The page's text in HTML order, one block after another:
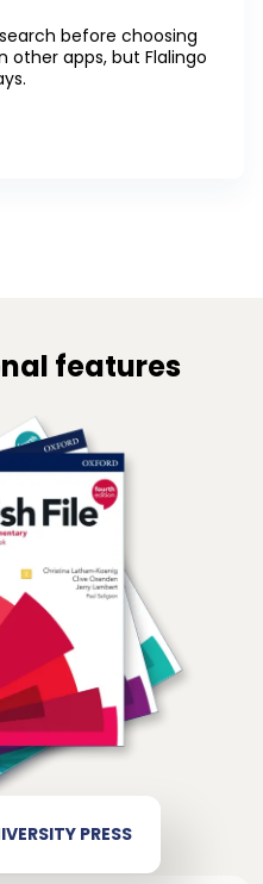
before choosing
other apps, but Flalingo
features
PRESS